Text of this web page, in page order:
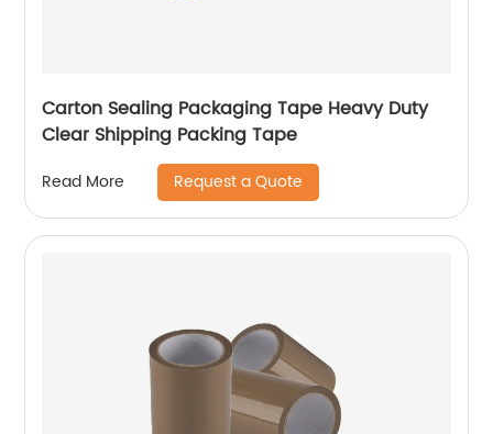
Carton Sealing Packaging Tape Heavy Duty
Clear Shipping Packing Tape
Read More Request a Quote